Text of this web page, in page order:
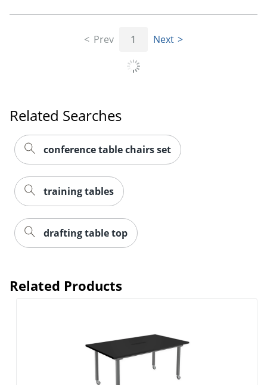
Prev 1 Next
Related Searches
conference table chairs set
training tables
drafting table top
Related Products